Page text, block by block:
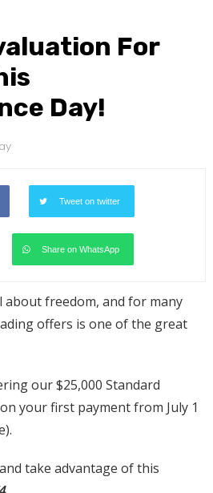
For
Day!
Tweet on twitter
Share on WhatsApp
about freedom, and for many
offers is one of the great
our $25,000 Standard
your first payment from July 1
take advantage of this